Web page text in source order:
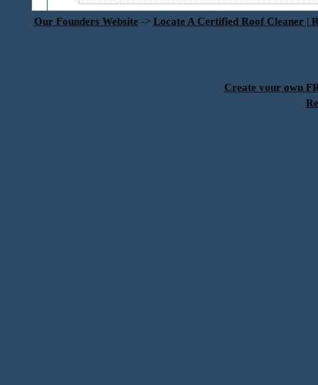
Our Founders Website -> Locate A Certified Roof Cleaner |
Create your own